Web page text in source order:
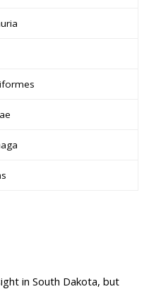
in South Dakota, but